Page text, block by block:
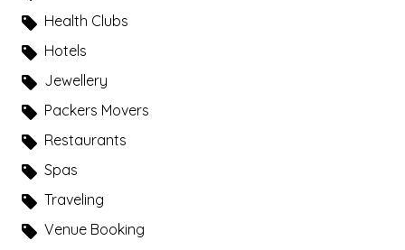
Health Clubs
Hotels
Jewellery
Packers Movers
Restaurants
Spas
Traveling
Venue Booking